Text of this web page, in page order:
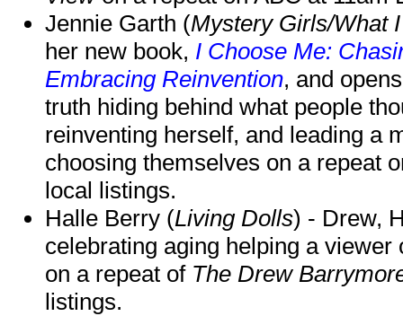
Jennie Garth (Mystery Girls/What
her new book, I Choose Me:
Embracing Reinvention, and
truth hiding behind what people
reinventing herself, and leading a
choosing themselves on a repeat
local listings.
Halle Berry (Living Dolls) - Drew,
celebrating aging helping a
on a repeat of The Drew
listings.